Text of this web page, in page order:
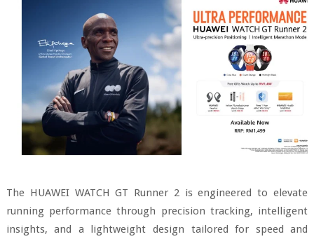
The HUAWEI WATCH GT Runner 2 is engineered to elevate
running performance through precision tracking, intelligent
insights, and a lightweight design tailored for speed and